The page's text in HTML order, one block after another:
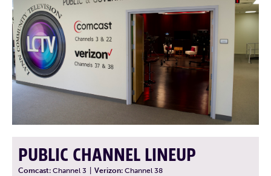
PUBLIC CHANNEL LINEUP
Comcast: Channel 3 Verizon: Channel 38